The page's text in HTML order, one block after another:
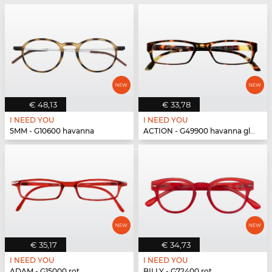
€ 48,13
I NEED YOU
5MM - G10600 havanna
€ 33,78
I NEED YOU
ACTION - G49900 havanna glänzend
€ 35,17
I NEED YOU
€ 34,73
I NEED YOU